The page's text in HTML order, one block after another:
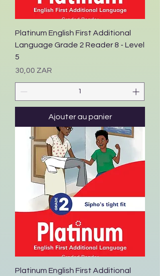
Platinum English First Additional
Language Grade 2 Reader 8 - Level
5
Prix
30,00 ZAR
Ajouter au panier
Platinum English First Additional